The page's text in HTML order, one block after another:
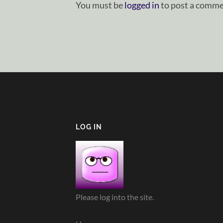
You must belogged into post a
LOG IN
Please log into the site.